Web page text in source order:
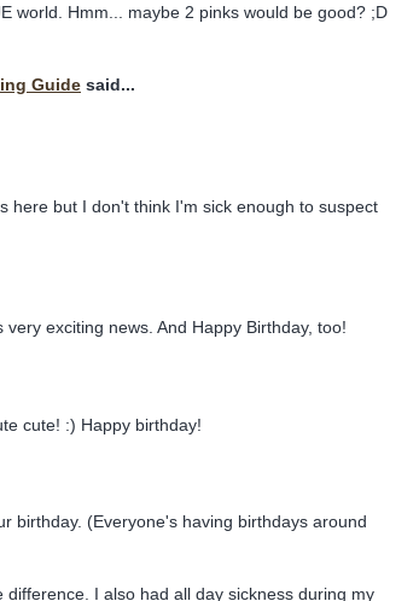
world. Hmm... maybe 2 pinks would be good? ;D
Guide said...
here but I don't think I'm sick enough to suspect
exciting news. And Happy Birthday, too!
cute! :) Happy birthday!
birthday. (Everyone's having birthdays around
difference. I also had all day sickness during my